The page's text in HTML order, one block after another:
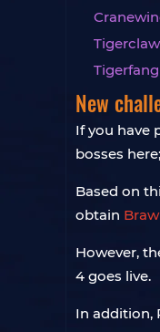
New
If you have
bosses
Based on
obtain
However,
4 goes live.
In addition,